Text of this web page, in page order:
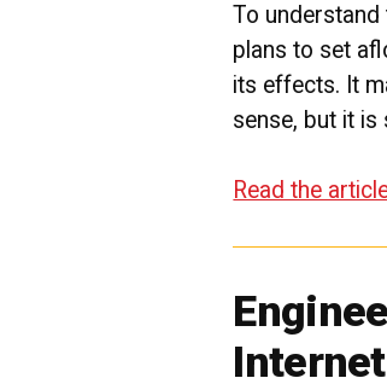
To
plans to set
its effects. It
sense, but it is
Read the
Internet